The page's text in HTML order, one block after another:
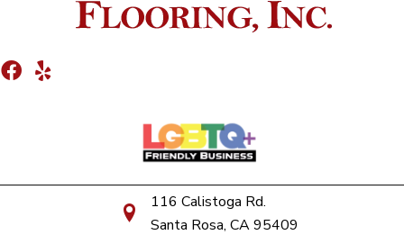
116 Calistoga Rd.
Santa Rosa, CA 95409